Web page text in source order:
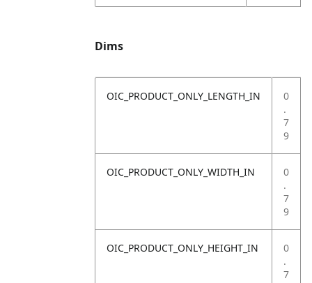
Dims
OIC_PRODUCT_ONLY_LENGTH_IN
0
.
7
9
OIC_PRODUCT_ONLY_WIDTH_IN
0
.
7
9
OIC_PRODUCT_ONLY_HEIGHT_IN
0
.
7